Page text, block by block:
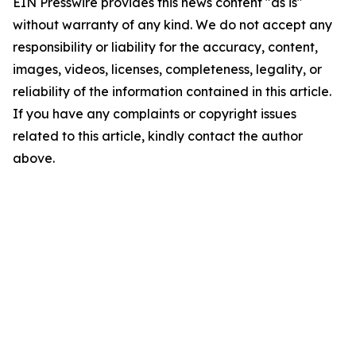
without warranty of any kind. We do not accept any
responsibility or liability for the accuracy, content,
images, videos, licenses, completeness, legality, or
reliability of the information contained in this article.
If you have any complaints or copyright issues
related to this article, kindly contact the author
above.